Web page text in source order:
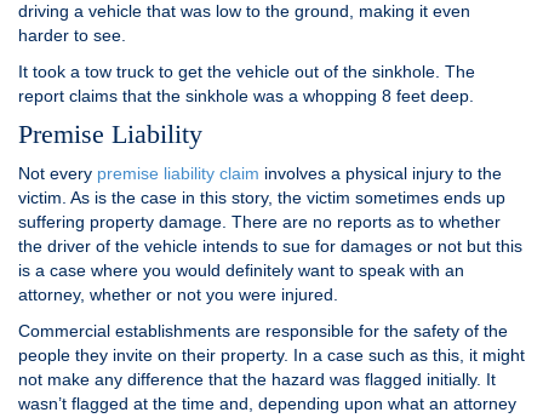
driving a vehicle that was low to the ground, making it even
harder to see.
It took a tow truck to get the vehicle out of the sinkhole. The
report claims that the sinkhole was a whopping 8 feet deep.
Premise Liability
Not every premise liability claim involves a physical injury to the
victim. As is the case in this story, the victim sometimes ends up
suffering property damage. There are no reports as to whether
the driver of the vehicle intends to sue for damages or not but this
is a case where you would definitely want to speak with an
attorney, whether or not you were injured.
Commercial establishments are responsible for the safety of the
people they invite on their property. In a case such as this, it might
not make any difference that the hazard was flagged initially. It
wasn’t flagged at the time and, depending upon what an attorney